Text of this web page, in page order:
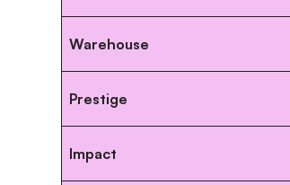
Warehouse
Prestige
Impact